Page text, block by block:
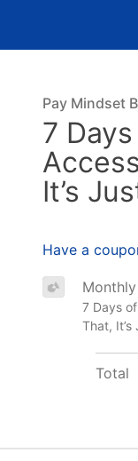
Pay Mindset
7
It’s
Have a
7 Days
That,
Total